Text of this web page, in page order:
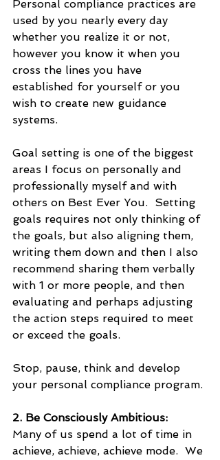
Personal compliance practices are
used by you nearly every day
whether you realize it or not,
however you know it when you
cross the lines you have
established for yourself or you
wish to create new guidance
systems.
Goal setting is one of the biggest
areas I focus on personally and
professionally myself and with
others on Best Ever You.  Setting
goals requires not only thinking of
the goals, but also aligning them,
writing them down and then I also
recommend sharing them verbally
with 1 or more people, and then
evaluating and perhaps adjusting
the action steps required to meet
or exceed the goals.
Stop, pause, think and develop
your personal compliance program.
2. Be Consciously Ambitious:
Many of us spend a lot of time in
achieve, achieve, achieve mode.  We